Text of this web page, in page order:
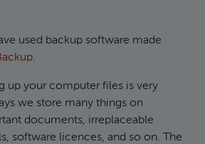
used backup software made
.
up your computer files is very
we store many things on
documents, irreplaceable
software licences, and so on. The